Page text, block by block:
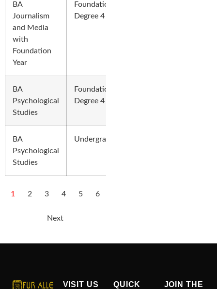
BA
Journalism
and Media
with
Foundation
Year
Foundation
Degree 4 Years
BA
Psychological
Studies
Foundation
Degree 4 Years
BA
Psychological
Studies
Undergraduate
1 2 3 4 5 6
Next
VISIT US
QUICK
JOIN THE